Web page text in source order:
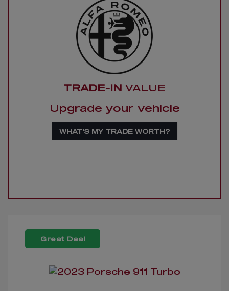
TRADE-IN VALUE
Upgrade your vehicle
WHAT'S MY TRADE WORTH?
Great Deal